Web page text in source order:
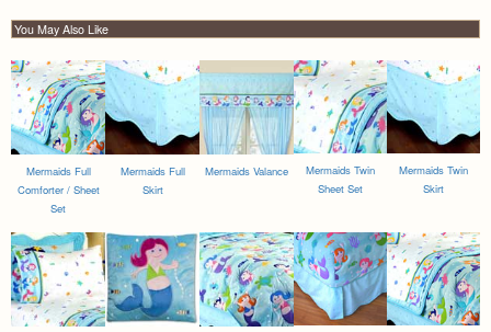
You May Also Like
Mermaids Full
Comforter / Sheet
Set
Mermaids Full
Skirt
Mermaids Valance
Mermaids Twin
Sheet Set
Mermaids Twin
Skirt